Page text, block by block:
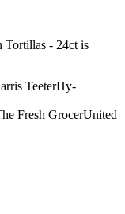
Tortillas - 24ct is
TeeterHy-
Fresh GrocerUnited